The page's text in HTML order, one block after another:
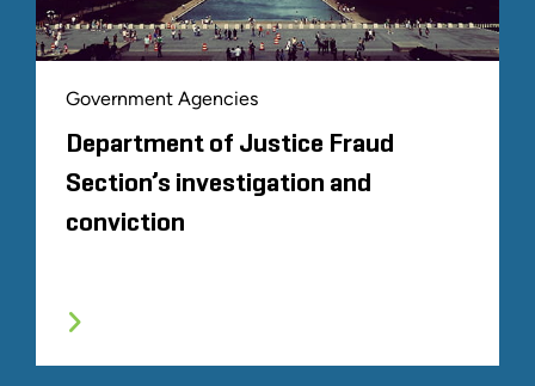
Government Agencies
Department of Justice Fraud
Section’s investigation and
conviction